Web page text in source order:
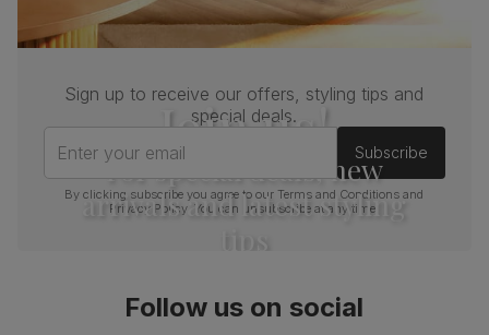
Join us!
For special deals, new
arrivals and latest styling
Sign up to receive our offers, styling tips and
special deals.
Enter your email
Subscribe
By clicking subscribe you agree to ourTerms and Conditions and
Privacy Policy . You can unsubscribe at any time.
Follow us on social